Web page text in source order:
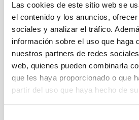
Las cookies de este sitio web se
el contenido y los anuncios,
sociales y analizar el tráfico.
información sobre el uso que haga
nuestros partners de redes
web, quienes pueden combinarla
que les haya proporcionado o que
partir del uso que haya hecho de
PUBLIC
GRANTED